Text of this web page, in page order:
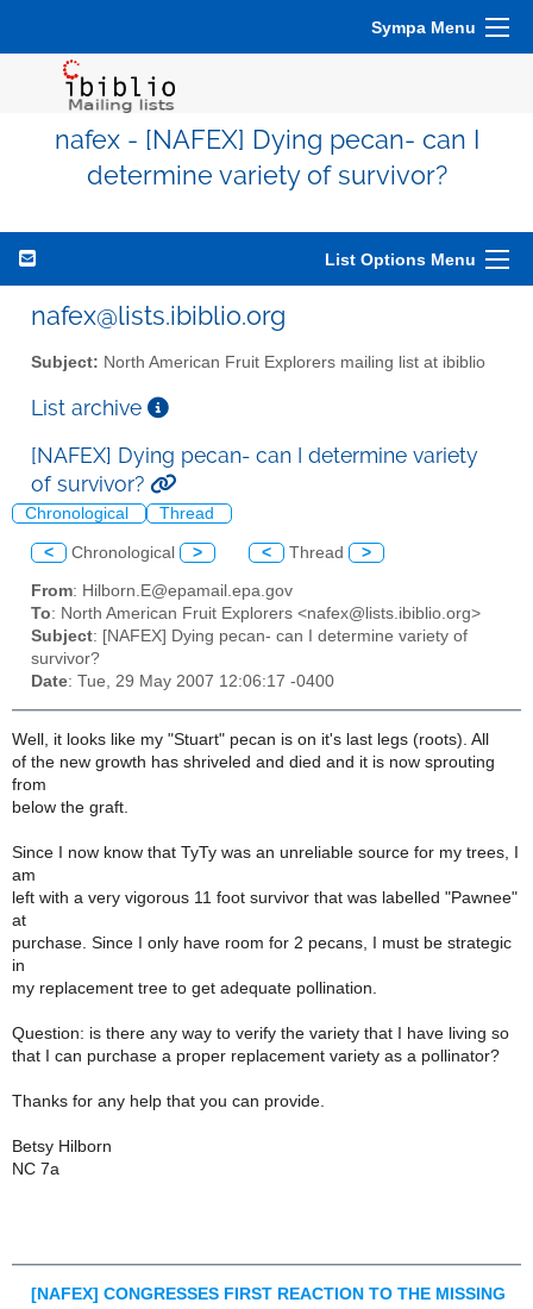
Sympa Menu
nafex - [NAFEX] Dying pecan- can I
determine variety of survivor?
List Options Menu
nafex@lists.ibiblio.org
Subject: North American Fruit Explorers mailing list at ibiblio
List archive
[NAFEX] Dying pecan- can I determine variety
of survivor?
Chronological Thread
< Chronological > < Thread >
From: Hilborn.E@epamail.epa.gov
To: North American Fruit Explorers <nafex@lists.ibiblio.org>
Subject: [NAFEX] Dying pecan- can I determine variety of
survivor?
Date: Tue, 29 May 2007 12:06:17 -0400
Well, it looks like my "Stuart" pecan is on it's last legs (roots). All
of the new growth has shriveled and died and it is now sprouting
from
below the graft.
Since I now know that TyTy was an unreliable source for my trees, I
am
left with a very vigorous 11 foot survivor that was labelled "Pawnee"
at
purchase. Since I only have room for 2 pecans, I must be strategic
in
my replacement tree to get adequate pollination.
Question: is there any way to verify the variety that I have living so
that I can purchase a proper replacement variety as a pollinator?
Thanks for any help that you can provide.
Betsy Hilborn
NC 7a
[NAFEX] CONGRESSES FIRST REACTION TO THE MISSING